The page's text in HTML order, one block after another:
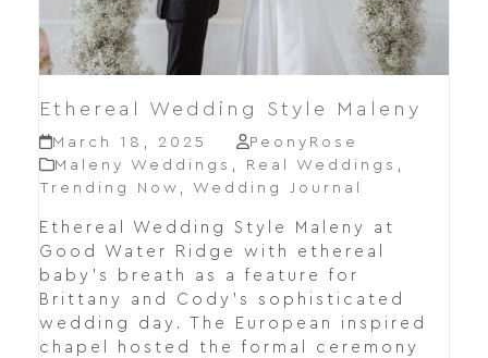
Ethereal Wedding Style Maleny
March 18, 2025
PeonyRose
Maleny Weddings , Real Weddings ,
Trending Now , Wedding Journal
Ethereal Wedding Style Maleny at
Good Water Ridge with ethereal
baby's breath as a feature for
Brittany and Cody's sophisticated
wedding day. The European inspired
chapel hosted the formal ceremony